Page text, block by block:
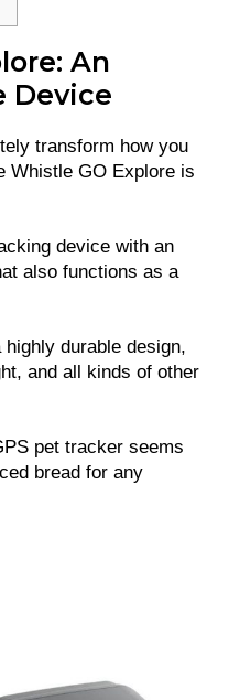
An
Device
transform how you
Whistle GO Explore is
device with an
also functions as a
durable design,
and all kinds of other
pet tracker seems
bread for any